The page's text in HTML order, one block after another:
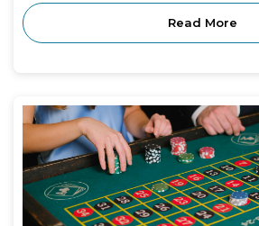
Read More